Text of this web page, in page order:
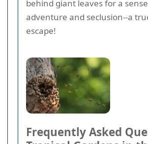
behind giant leaves for a
adventure and seclusion--a
escape!
Frequently Asked